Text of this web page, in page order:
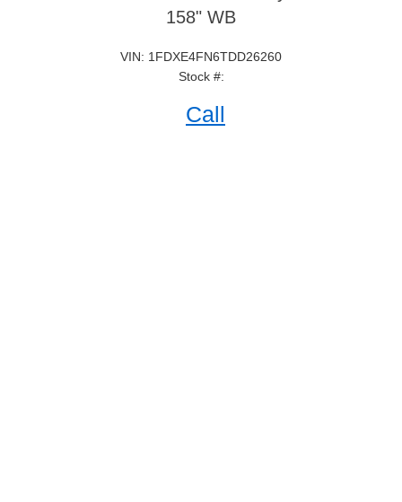
158" WB
VIN: 1FDXE4FN6TDD26260
Stock #:
Call